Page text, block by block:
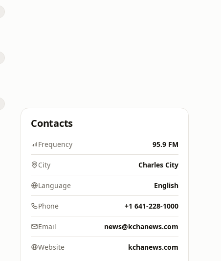
Contacts
Frequency 95.9 FM
City Charles City
Language English
Phone +1 641-228-1000
Email news@kchanews.com
Website kchanews.com